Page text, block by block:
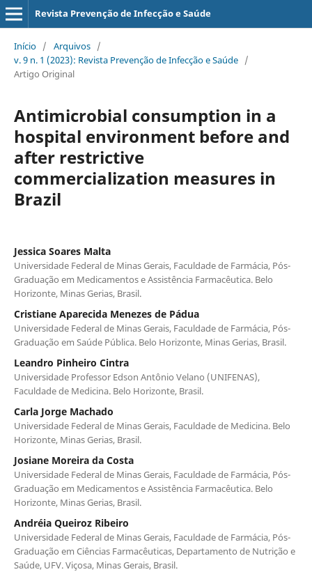
Revista Prevenção de Infecção e Saúde
Início / Arquivos /
v. 9 n. 1 (2023): Revista Prevenção de Infecção e Saúde /
Artigo Original
Antimicrobial consumption in a
hospital environment before and
after restrictive
commercialization measures in
Brazil
Jessica Soares Malta
Universidade Federal de Minas Gerais, Faculdade de Farmácia, Pós-
Graduação em Medicamentos e Assistência Farmacêutica. Belo
Horizonte, Minas Gerias, Brasil.
Cristiane Aparecida Menezes de Pádua
Universidade Federal de Minas Gerais, Faculdade de Farmácia, Pós-
Graduação em Saúde Pública. Belo Horizonte, Minas Gerias, Brasil.
Leandro Pinheiro Cintra
Universidade Professor Edson Antônio Velano (UNIFENAS),
Faculdade de Medicina. Belo Horizonte, Brasil.
Carla Jorge Machado
Universidade Federal de Minas Gerais, Faculdade de Medicina. Belo
Horizonte, Minas Gerias, Brasil.
Josiane Moreira da Costa
Universidade Federal de Minas Gerais, Faculdade de Farmácia, Pós-
Graduação em Medicamentos e Assistência Farmacêutica. Belo
Horizonte, Minas Gerias, Brasil.
Andréia Queiroz Ribeiro
Universidade Federal de Minas Gerais, Faculdade de Farmácia, Pós-
Graduação em Ciências Farmacêuticas, Departamento de Nutrição e
Saúde, UFV. Viçosa, Minas Gerais, Brasil.